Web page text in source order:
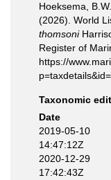
Hoeksema,
(2026). World
thomsoni
Register of
https://
Taxonomic
Date
2019-05-10
14:47:12Z
2020-12-29
17:42:43Z